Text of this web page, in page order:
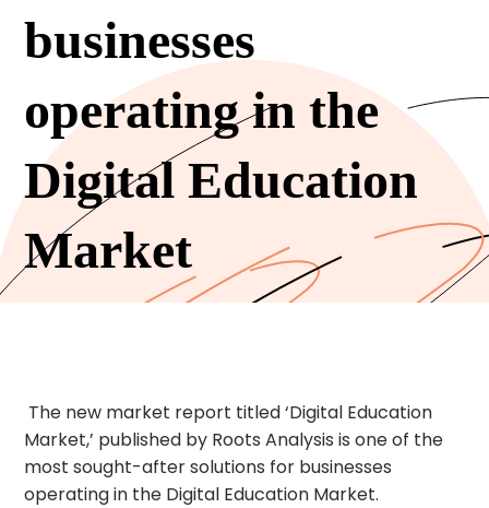
businesses
operating in the
Digital Education
Market
The new market report titled ‘Digital Education
Market,’ published by Roots Analysis is one of the
most sought-after solutions for businesses
operating in the Digital Education Market.